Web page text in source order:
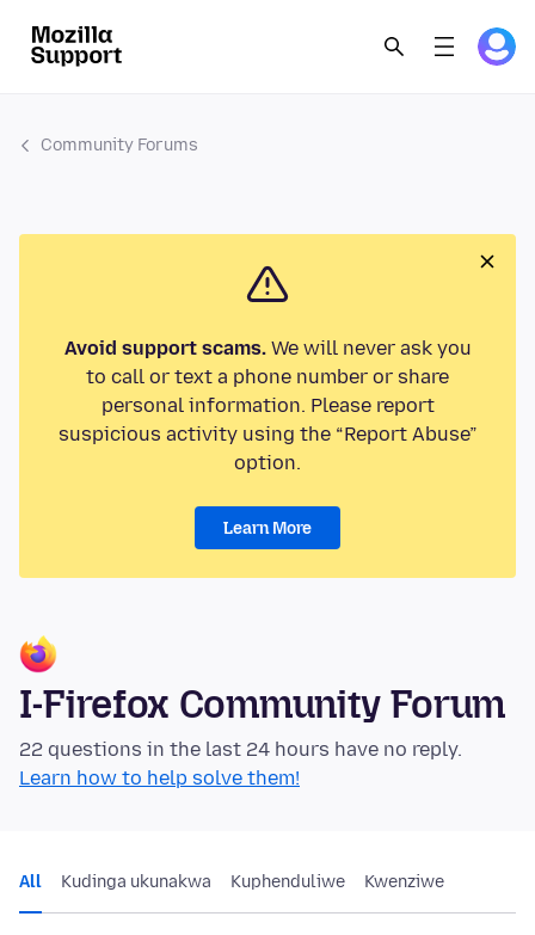
Community Forums
Avoid support scams.We will never ask you
to call or text a phone number or share
personal information. Please report
suspicious activity using the “Report Abuse”
option.
Learn More
I-Firefox Community Forum
22 questions in the last 24 hours have no reply.
Learn how to help solve them!
All Kudinga ukunakwa Kuphenduliwe Kwenziwe